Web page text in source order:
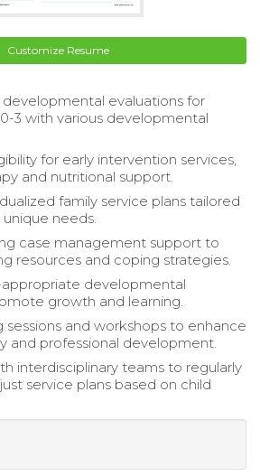
Customize Resume
evaluations for
3 with various developmental
for early intervention services,
and nutritional support.
family service plans tailored
needs.
case management support to
resources and coping strategies.
developmental
growth and learning.
sessions and workshops to enhance
and professional development.
interdisciplinary teams to regularly
service plans based on child